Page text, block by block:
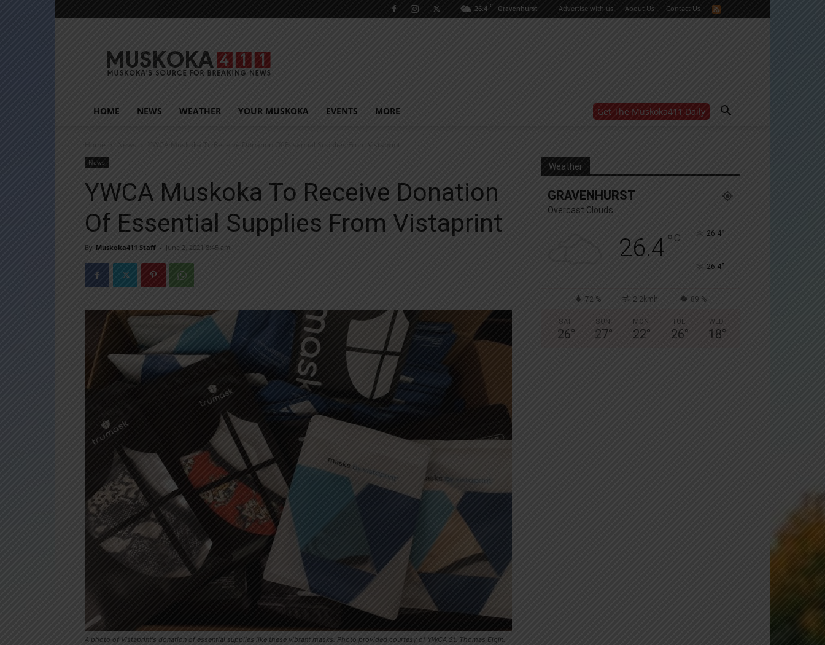
26.4 C Gravenhurst Advertise with us About Us Contact Us
HOME NEWS WEATHER YOUR MUSKOKA EVENTS MORE Get The Muskoka411 Daily
Yes, I’d like to receive email from Muskoka411's
You can unsubscribe at any time, learn more at our
Home News YWCA Muskoka To Receive Donation Of Essential Supplies From Vistaprint
News
YWCA Muskoka To Receive Donation
Of Essential Supplies From Vistaprint
By Muskoka411 Staff - June 2, 2021 8:45 am
A photo of Vistaprint's donation of essential supplies like these vibrant masks. Photo provided courtesy of YWCA St. Thomas Elgin.
Weather
GRAVENHURST
Overcast Clouds
26.4° C 26.4°
26.4°
72 % 2.2kmh 89 %
SAT
26°
SUN
27°
MON
22°
TUE
26°
WED
18°